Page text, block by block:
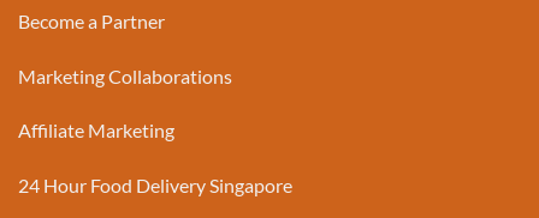
Become a Partner
Marketing Collaborations
Affiliate Marketing
24 Hour Food Delivery Singapore